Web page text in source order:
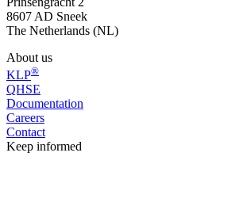
8607 AD Sneek
The Netherlands (NL)
About us
KLP®
QHSE
Documentation
Careers
Contact
Keep informed